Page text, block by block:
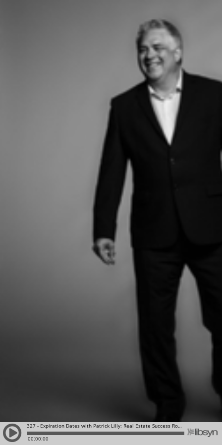
327 - Expiration Dates with Patrick Lilly: Real Estate Success Rocks | Top Producing Agents Who Value Excellence, Personal & Professional Growth
00:00:00